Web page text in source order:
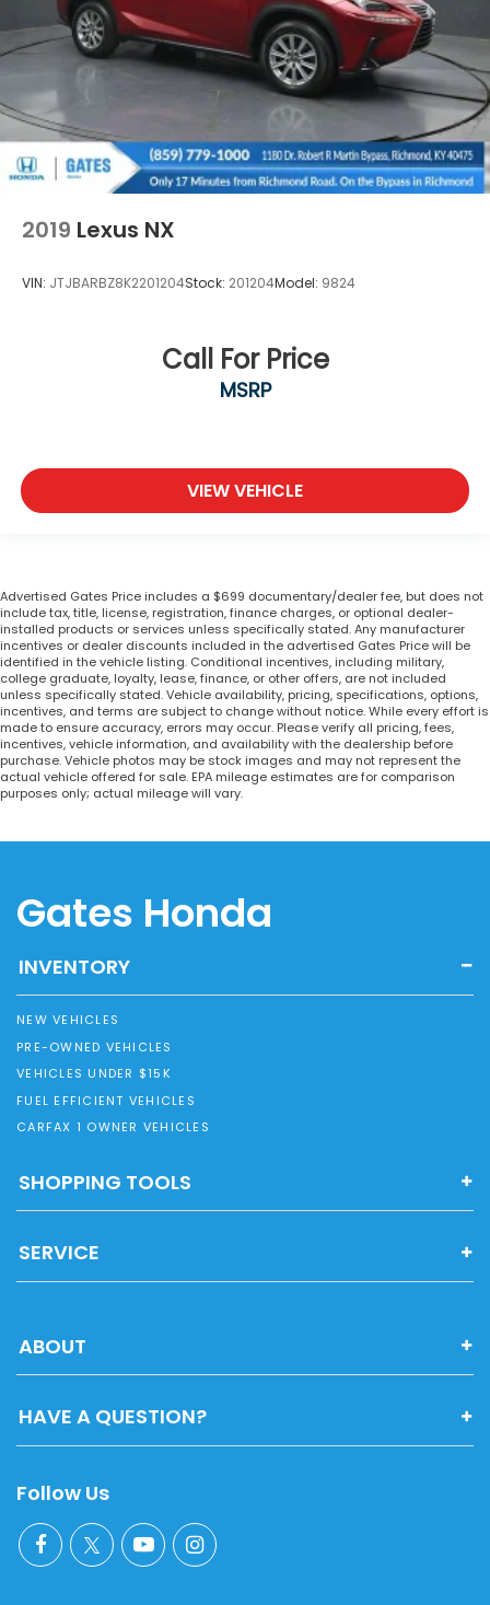
2019 Lexus NX
VIN: JTJBARBZ8K2201204Stock: 201204Model: 9824
Call For Price
MSRP
VIEW VEHICLE
Advertised Gates Price includes a $699 documentary/dealer fee, but does not
include tax, title, license, registration, finance charges, or optional dealer-
installed products or services unless specifically stated. Any manufacturer
incentives or dealer discounts included in the advertised Gates Price will be
identified in the vehicle listing. Conditional incentives, including military,
college graduate, loyalty, lease, finance, or other offers, are not included
unless specifically stated. Vehicle availability, pricing, specifications, options,
incentives, and terms are subject to change without notice. While every effort is
made to ensure accuracy, errors may occur. Please verify all pricing, fees,
incentives, vehicle information, and availability with the dealership before
purchase. Vehicle photos may be stock images and may not represent the
actual vehicle offered for sale. EPA mileage estimates are for comparison
purposes only; actual mileage will vary.
Gates Honda
INVENTORY
NEW VEHICLES
PRE-OWNED VEHICLES
VEHICLES UNDER $15K
FUEL EFFICIENT VEHICLES
CARFAX 1 OWNER VEHICLES
SHOPPING TOOLS
SERVICE
ABOUT
HAVE A QUESTION?
Follow Us